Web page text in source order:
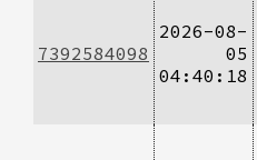
7392584098
2026-08-
05
04:40:18